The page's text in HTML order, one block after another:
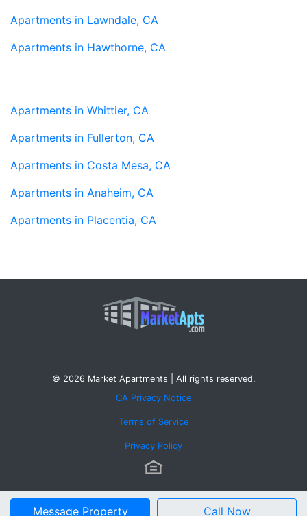
Apartments in Lawndale, CA
Apartments in Hawthorne, CA
Apartments in Whittier, CA
Apartments in Fullerton, CA
Apartments in Costa Mesa, CA
Apartments in Anaheim, CA
Apartments in Placentia, CA
Message Property Call Now
© 2026 Market Apartments | All rights reserved.
CA Privacy Notice
Terms of Service
Privacy Policy